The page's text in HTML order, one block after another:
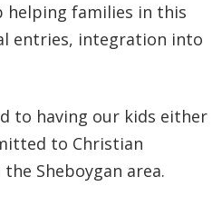
helping families in this
entries, integration into
to having our kids either
to Christian
Sheboygan area.